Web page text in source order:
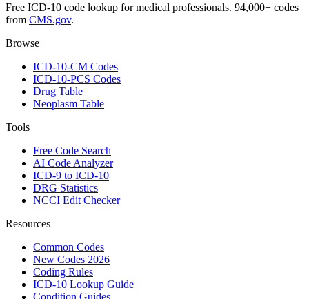
Free ICD-10 code lookup for medical professionals. 94,000+ codes
from CMS.gov.
Browse
ICD-10-CM Codes
ICD-10-PCS Codes
Drug Table
Neoplasm Table
Tools
Free Code Search
AI Code Analyzer
ICD-9 to ICD-10
DRG Statistics
NCCI Edit Checker
Resources
Common Codes
New Codes 2026
Coding Rules
ICD-10 Lookup Guide
Condition Guides